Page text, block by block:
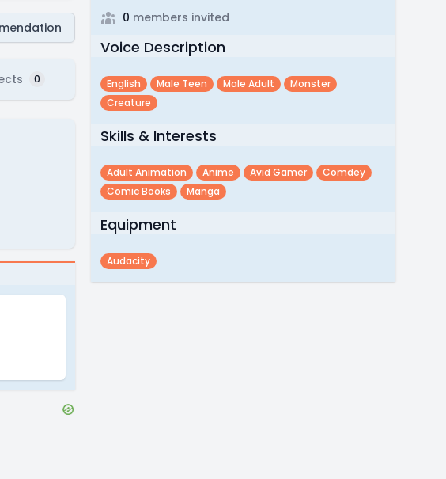
0
0 members invited
Voice Description
English Male Teen Male Adult
Monster
Creature
Skills & Interests
Adult Animation Anime Avid Gamer
Comdey
Comic Books
Manga
Equipment
Audacity